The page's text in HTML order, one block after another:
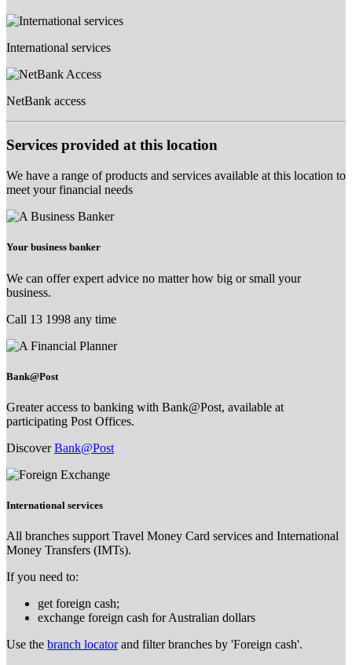
International services
NetBank access
Services provided at this location
We have a range of products and services available at this location to
meet your financial needs
Your business banker
We can offer expert advice no matter how big or small your
business.
Call 13 1998 any time
Bank@Post
Greater access to banking with Bank@Post, available at
participating Post Offices.
DiscoverBank@Post
International services
All branches support Travel Money Card services and International
Money Transfers (IMTs).
If you need to:
get foreign cash;
exchange foreign cash for Australian dollars
Use the branch locatorand filter branches by 'Foreign cash'.